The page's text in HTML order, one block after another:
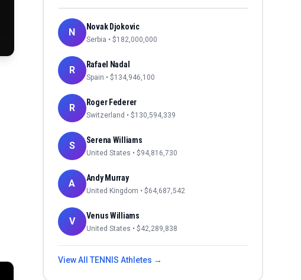
N Novak Djokovic
Serbia • $182,000,000
R Rafael Nadal
Spain • $134,946,100
R Roger Federer
Switzerland • $130,594,339
S Serena Williams
United States • $94,816,730
A Andy Murray
United Kingdom • $64,687,542
V Venus Williams
United States • $42,289,838
View All TENNIS Athletes →